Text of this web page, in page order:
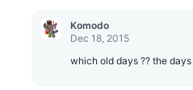
Komodо
Dec 18, 2015
which old days ?? the